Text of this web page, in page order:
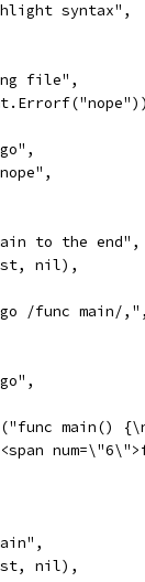
syntax",
file",
to the end",
nil),
/func main/,",
main()
nil),